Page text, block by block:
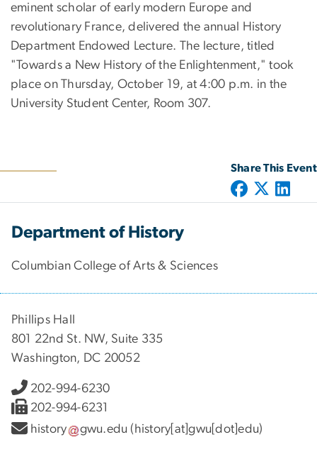
eminent scholar of early modern Europe and
revolutionary France, delivered the annual History
Department Endowed Lecture. The lecture, titled
"Towards a New History of the Enlightenment," took
place on Thursday, October 19, at 4:00 p.m. in the
University Student Center, Room 307.
Share This Event
Department of History
Columbian College of Arts & Sciences
Phillips Hall
801 22nd St. NW, Suite 335
Washington, DC 20052
202-994-6230
202-994-6231
history
gwu.edu (history[at]gwu[dot]edu)